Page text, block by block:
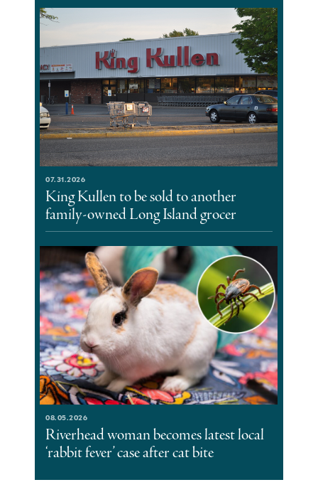
07.31.2026
King Kullen to be sold to another
family-owned Long Island grocer
08.05.2026
Riverhead woman becomes latest local
‘rabbit fever’ case after cat bite